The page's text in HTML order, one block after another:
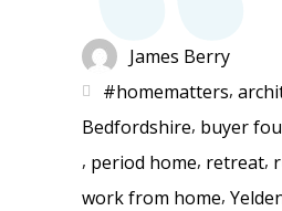
James Berry
#homematters,
Bedfordshire, buyer
, period home, retreat,
work from home,